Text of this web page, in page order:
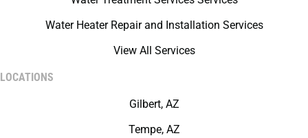
Water Heater Repair and Installation Services
View All Services
LOCATIONS
Gilbert, AZ
Tempe, AZ